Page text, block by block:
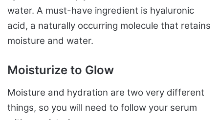
water. A must-have ingredient is hyaluronic
acid, a naturally occurring molecule that retains
moisture and water.
Moisturize to Glow
Moisture and hydration are two very different
things, so you will need to follow your serum